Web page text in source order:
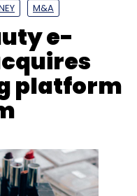
M&A
e-
platform